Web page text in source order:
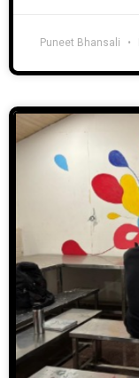
Puneet Bhansali